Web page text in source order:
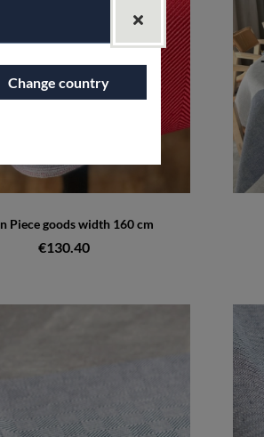
Piece goods width 160 cm
€130.40
Change country